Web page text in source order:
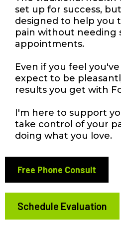
set up for success,
designed to help you
pain without needing
appointments.
Even if you feel
expect to be
results you get with
I'm here to support
take control of your
doing what you love.
Free Phone Consult
Schedule Evaluation